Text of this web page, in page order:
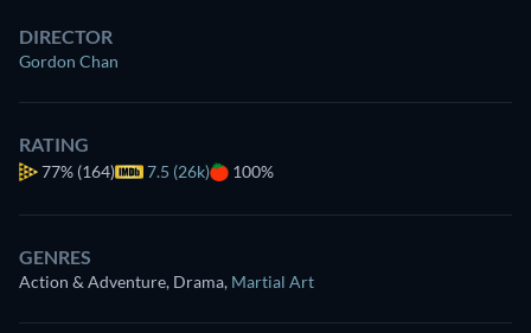
DIRECTOR
Gordon Chan
RATING
77% (164) 7.5 (26k) 100%
GENRES
Action & Adventure, Drama, Martial Art